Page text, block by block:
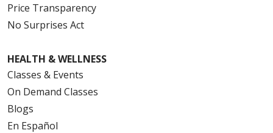
Price Transparency
No Surprises Act
HEALTH & WELLNESS
Classes & Events
On Demand Classes
Blogs
En Español